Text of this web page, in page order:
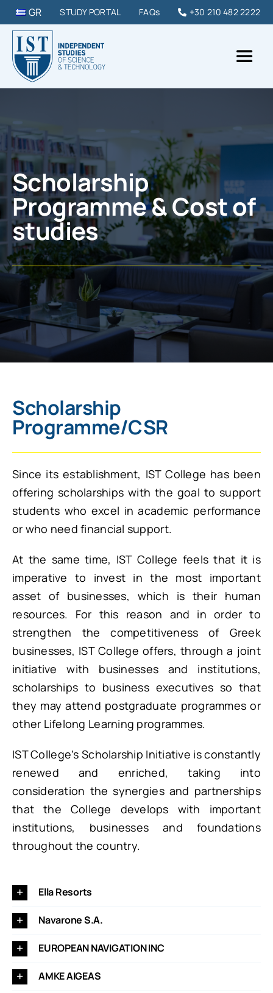
Skip
to
content
GR STUDY PORTAL FAQs +30 210 482 2222
STUDY PROGRAMMES
DIPLOMAS & SEMINARS
STUDY IN GREECE
Scholarship
Programme & Cost of
studies
Scholarship
Programme/CSR
Since its establishment, IST College has been
offering scholarships with the goal to support
students who excel in academic performance
or who need financial support.
At the same time, IST College feels that it is
imperative to invest in the most important
asset of businesses, which is their human
resources. For this reason and in order to
strengthen the competitiveness of Greek
businesses, IST College offers, through a joint
initiative with businesses and institutions,
scholarships to business executives so that
they may attend postgraduate programmes or
other Lifelong Learning programmes.
IST College’s Scholarship Initiative is constantly
renewed and enriched, taking into
consideration the synergies and partnerships
that the College develops with important
institutions, businesses and foundations
throughout the country.
Ella Resorts
Navarone S.A.
EUROPEAN NAVIGATION INC
AMKE AIGEAS